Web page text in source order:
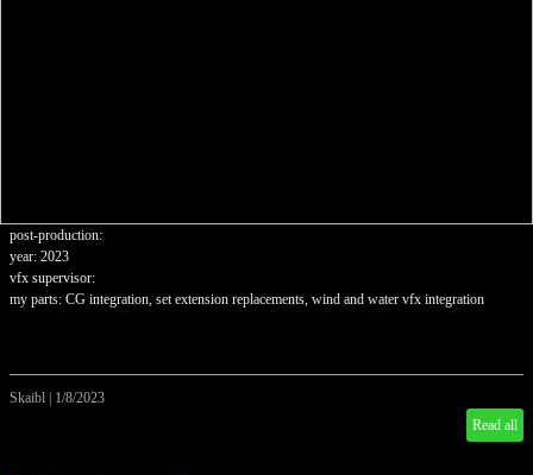
post-production:
year: 2023
vfx supervisor:
my parts: CG integration, set extension replacements, wind and water vfx integration
Skaibl
1/8/2023
Read all